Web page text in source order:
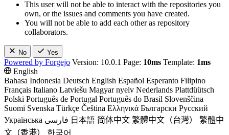
This user will not be able to interact with the repositories you
own, or the issues and comments you have created.
You will not be able to add each other as repository
collaborators.
No Yes
Powered by Forgejo Version: 10.0.1 Page: 10ms Template: 1ms
English
Bahasa Indonesia Deutsch English Español Esperanto Filipino
Français Italiano Latviešu Magyar nyelv Nederlands Plattdüütsch
Polski Português de Portugal Português do Brasil Slovenščina
Suomi Svenska Türkçe Čeština Ελληνικά Български Русский
Українська فارسی 日本語 简体中文 繁體中文（台灣）
繁體中
文（香港）
한국어